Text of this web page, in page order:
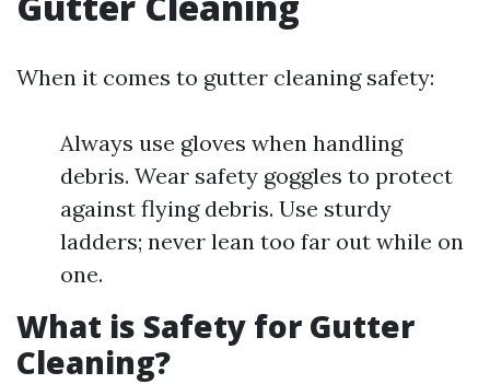
When it comes to gutter cleaning safety:
Always use gloves when handling
debris. Wear safety goggles to protect
against flying debris. Use sturdy
ladders; never lean too far out while on
one.
What is Safety for Gutter
Cleaning?